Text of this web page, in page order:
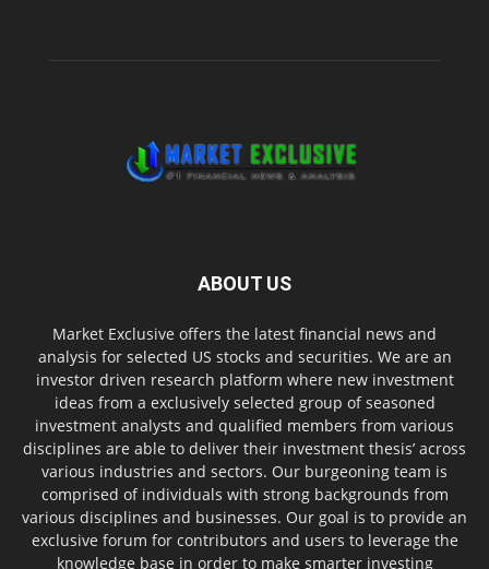
ABOUT US
Market Exclusive offers the latest financial news and
analysis for selected US stocks and securities. We are an
investor driven research platform where new investment
ideas from a exclusively selected group of seasoned
investment analysts and qualified members from various
disciplines are able to deliver their investment thesis’ across
various industries and sectors. Our burgeoning team is
comprised of individuals with strong backgrounds from
various disciplines and businesses. Our goal is to provide an
exclusive forum for contributors and users to leverage the
knowledge base in order to make smarter investing